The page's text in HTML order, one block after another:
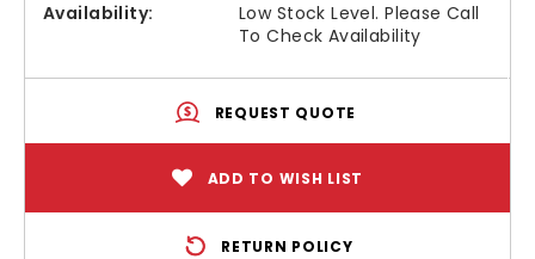
Availability:
Low Stock Level. Please Call
To Check Availability
REQUEST QUOTE
ADD TO WISH LIST
RETURN POLICY